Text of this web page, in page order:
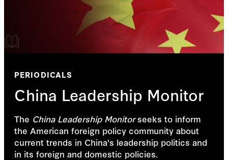
PERIODICALS
China Leadership Monitor
The China Leadership Monitorseeks to inform
the American foreign policy community about
current trends in China's leadership politics and
in its foreign and domestic policies.